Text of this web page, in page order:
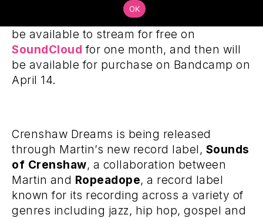
Steeped in jazz, funk and West Coast hip-
hop influences, Crenshaw Dreams will
be available to stream for free on
SoundCloud for one month, and then will
be available for purchase on Bandcamp on
April 14.
Crenshaw Dreams is being released
through Martin’s new record label, Sounds
of Crenshaw, a collaboration between
Martin and Ropeadope, a record label
known for its recording across a variety of
genres including jazz, hip hop, gospel and
OK